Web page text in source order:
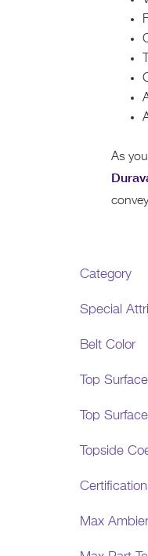
As
Category
Special
Belt Color
Top
Top
Topside
Max